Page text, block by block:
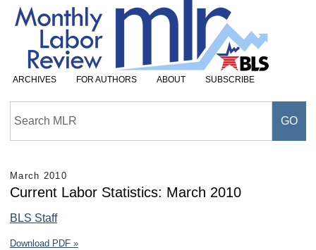
ARCHIVES FOR AUTHORS ABOUT SUBSCRIBE
March 2010
Current Labor Statistics: March 2010
BLS Staff
Download PDF »